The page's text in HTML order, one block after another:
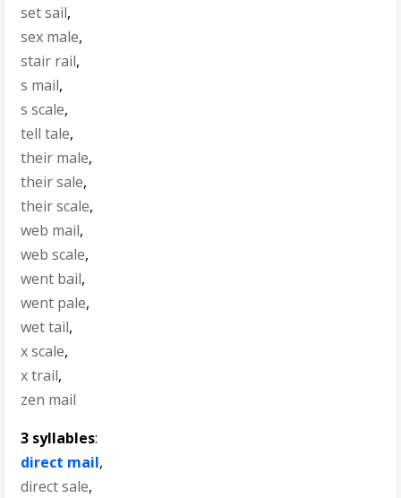
set sail,
sex male,
stair rail,
s mail,
s scale,
tell tale,
their male,
their sale,
their scale,
web mail,
web scale,
went bail,
went pale,
wet tail,
x scale,
x trail,
zen mail
3 syllables:
direct mail,
direct sale,